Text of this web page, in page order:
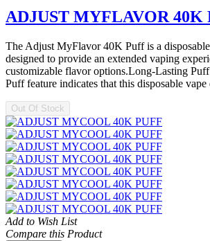
ADJUST MYFLAVOR 40K
The Adjust MyFlavor 40K Puff is a
designed to provide an extended vaping
customizable flavor options.Long-Lasting
Puff feature indicates that this disposable vape
Out Of Stock
Add to Wish List
Compare this Product